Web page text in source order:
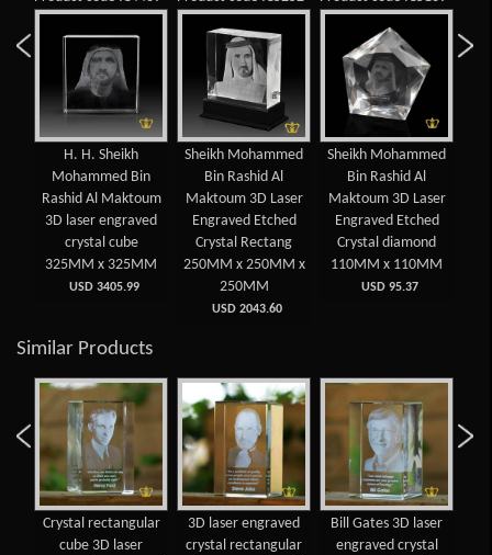
H. H. Sheikh
Mohammed Bin
Rashid Al Maktoum
3D laser engraved
crystal cube
325MM x 325MM
USD 3405.99
Sheikh Mohammed
Bin Rashid Al
Maktoum 3D Laser
Engraved Etched
Crystal Rectang
250MM x 250MM x
250MM
USD 2043.60
Sheikh Mohammed
Bin Rashid Al
Maktoum 3D Laser
Engraved Etched
Crystal diamond
110MM x 110MM
USD 95.37
Similar Products
Crystal rectangular
cube 3D laser
3D laser engraved
crystal rectangular
Bill Gates 3D laser
engraved crystal